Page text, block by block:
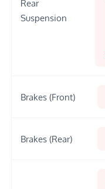
Rear
Suspension
Brakes (Front)
Brakes (Rear)